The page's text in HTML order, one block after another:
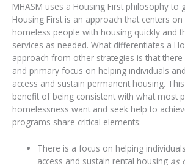
MHASM uses a Housing First philosophy to
Housing First is an approach that centers
homeless people with housing quickly and
services as needed. What differentiates a
approach from other strategies is that
and primary focus on helping individuals
access and sustain permanent housing.
benefit of being consistent with what most
homelessness want and seek help to
programs share critical elements:
There is a focus on helping
access and sustain rental housing as